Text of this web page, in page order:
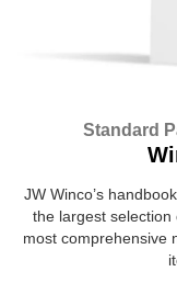
Standard
JW Winco’s
the largest
most comprehensive